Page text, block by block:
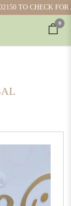
TO CHECK FOR
0